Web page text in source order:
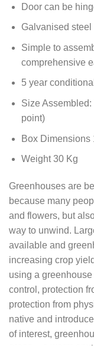
Door can be
Galvanised
Simple to
comprehensive
5 year
Size
point)
Box Dimensions
Weight 30 Kg
Greenhouses are
because many
and flowers, but
way to unwind.
available and
increasing crop
using a
control, protection
protection from
native and
of interest,